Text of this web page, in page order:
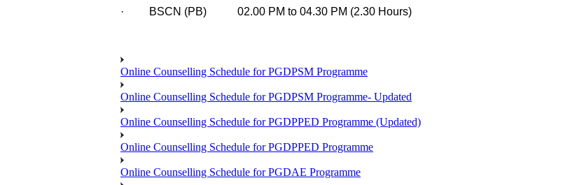
· BSCN (PB) 02.00 PM to 04.30 PM (2.30 Hours)
Online Counselling Schedule for PGDPSM Programme
Online Counselling Schedule for PGDPSM Programme- Updated
Online Counselling Schedule for PGDPPED Programme (Updated)
Online Counselling Schedule for PGDPPED Programme
Online Counselling Schedule for PGDAE Programme